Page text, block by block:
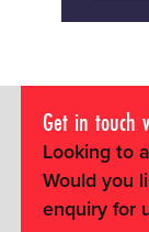
Get in touch
Looking to
Would you
enquiry for